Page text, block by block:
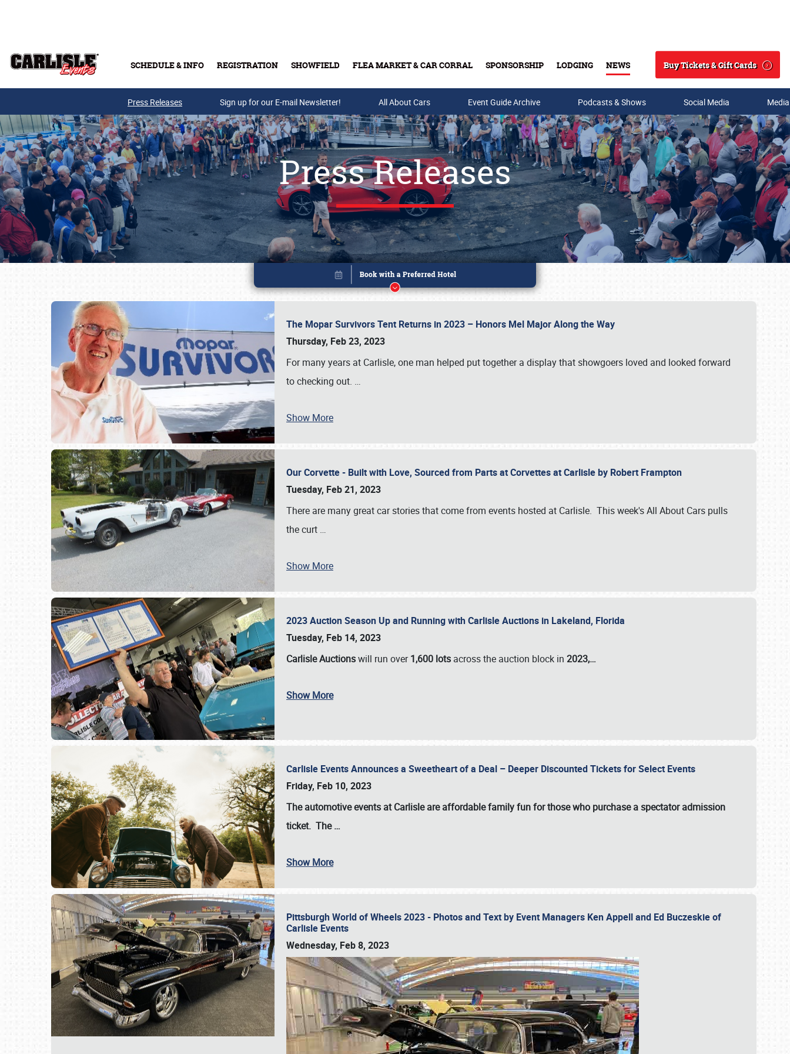
SCHEDULE & INFO REGISTRATION SHOWFIELD FLEA MARKET & CAR CORRAL SPONSORSHIP LODGING NEWS
Search
Buy Tickets & Gift Cards
Buy Tickets & Gift Cards
Press Releases Sign up for our E-mail Newsletter! All About Cars Event Guide Archive Podcasts & Shows Social Media
Press Releases
The Mopar Survivors Tent Returns in 2023 – Honors Mel Major Along the Way
Thursday, Feb 23, 2023
For many years at Carlisle, one man helped put together a display that showgoers loved and looked forward
to checking out. …
Show More
Our Corvette - Built with Love, Sourced from Parts at Corvettes at Carlisle by Robert Frampton
Tuesday, Feb 21, 2023
There are many great car stories that come from events hosted at Carlisle. This week's All About Cars pulls
the curt …
Show More
2023 Auction Season Up and Running with Carlisle Auctions in Lakeland, Florida
Tuesday, Feb 14, 2023
Carlisle Auctionswill run over1,600 lots across the auction block in 2023,…
Show More
Carlisle Events Announces a Sweetheart of a Deal – Deeper Discounted Tickets for Select Events
Friday, Feb 10, 2023
The automotive events at Carlisle are affordable family fun for those who purchase a spectator admission
ticket. The…
Show More
Pittsburgh World of Wheels 2023 - Photos and Text by Event Managers Ken Appell and Ed Buczeskie of
Carlisle Events
Wednesday, Feb 8, 2023